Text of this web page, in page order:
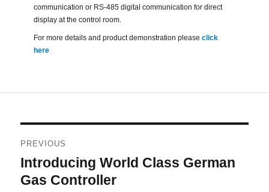
communication or RS-485 digital communication for direct
display at the control room.
For more details and product demonstration please click
here
PREVIOUS
Previous
Introducing World Class German
Gas Controller